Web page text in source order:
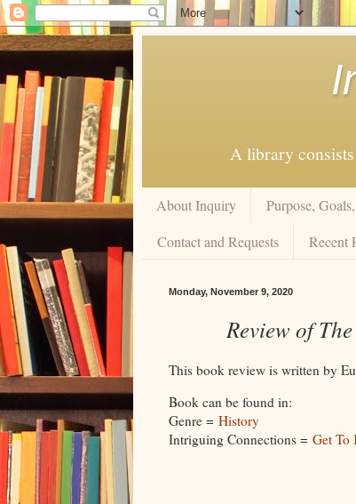
A library
About Inquiry Purpose,
Contact and Requests
Recent
Monday, November 9, 2020
Review of
This book review is written by
Book can be found in:
Genre = History
Intriguing Connections = Get To